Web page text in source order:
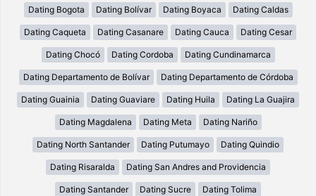
Dating Bogota Dating Bolívar Dating Boyaca Dating Caldas
Dating Caqueta Dating Casanare Dating Cauca Dating Cesar
Dating Chocó Dating Cordoba Dating Cundinamarca
Dating Departamento de Bolívar Dating Departamento de Córdoba
Dating Guainia Dating Guaviare Dating Huila Dating La Guajira
Dating Magdalena Dating Meta Dating Nariño
Dating North Santander Dating Putumayo Dating Quindio
Dating Risaralda Dating San Andres and Providencia
Dating Santander Dating Sucre Dating Tolima